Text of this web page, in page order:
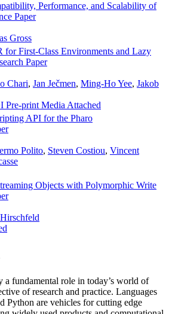
Performance, and Scalability of
Paper
Gross
First-Class Environments and Lazy
Paper
Chari, Jan Ječmen, Ming-Ho Yee, Jakob
Pre-print Media Attached
API for the Pharo
Polito, Steven Costiou, Vincent
Objects with Polymorphic Write
a fundamental role in today’s world of
of research and practice. Languages
Python are vehicles for cutting edge